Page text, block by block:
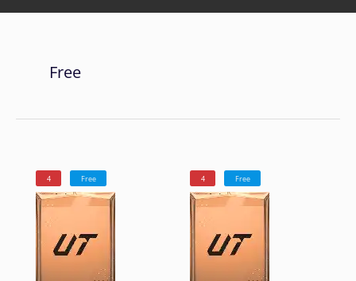
Free
4 Free 4 Free